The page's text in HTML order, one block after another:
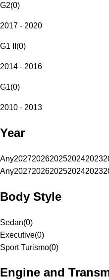
G2(0)
2017 - 2020
G1 II (0)
2014 - 2016
G1(0)
2010 - 2013
Year
Any20272026202520242023
Any20272026202520242023
Body Style
Sedan(0)
Executive(0)
Sport Turismo(0)
Engine and